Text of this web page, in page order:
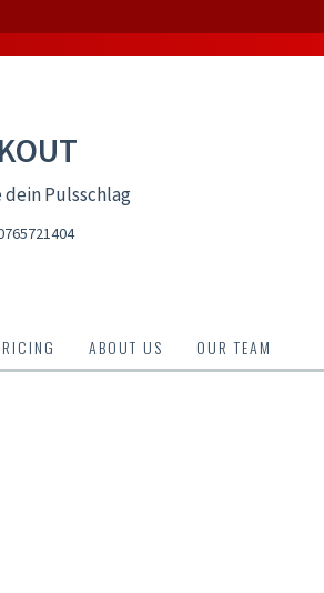
Pulsschlag
ABOUT US OUR TEAM